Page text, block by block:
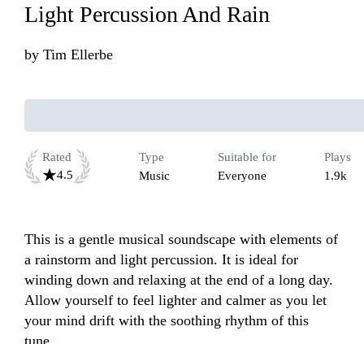
Light Percussion And Rain
by Tim Ellerbe
Rated
4.5
Type
Music
Suitable for
Everyone
Plays
1.9k
This is a gentle musical soundscape with elements of
a rainstorm and light percussion. It is ideal for
winding down and relaxing at the end of a long day.
Allow yourself to feel lighter and calmer as you let
your mind drift with the soothing rhythm of this